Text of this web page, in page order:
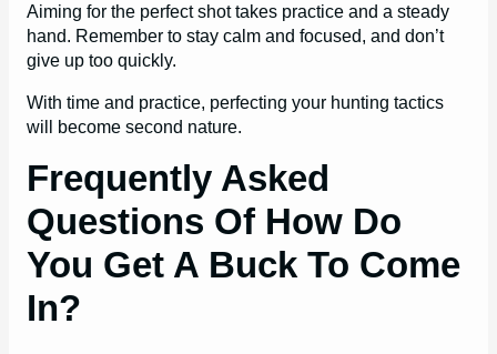
Aiming for the perfect shot takes practice and a steady
hand. Remember to stay calm and focused, and don’t
give up too quickly.
With time and practice, perfecting your hunting tactics
will become second nature.
Frequently Asked
Questions Of How Do
You Get A Buck To Come
In?